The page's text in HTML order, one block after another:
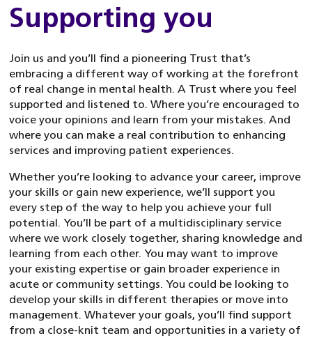
Supporting you
Join us and you’ll find a pioneering Trust that’s
embracing a different way of working at the forefront
of real change in mental health. A Trust where you feel
supported and listened to. Where you’re encouraged to
voice your opinions and learn from your mistakes. And
where you can make a real contribution to enhancing
services and improving patient experiences.
Whether you’re looking to advance your career, improve
your skills or gain new experience, we’ll support you
every step of the way to help you achieve your full
potential. You’ll be part of a multidisciplinary service
where we work closely together, sharing knowledge and
learning from each other. You may want to improve
your existing expertise or gain broader experience in
acute or community settings. You could be looking to
develop your skills in different therapies or move into
management. Whatever your goals, you’ll find support
from a close-knit team and opportunities in a variety of